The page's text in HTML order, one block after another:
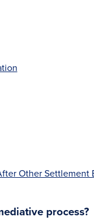
Other Settlement
process?